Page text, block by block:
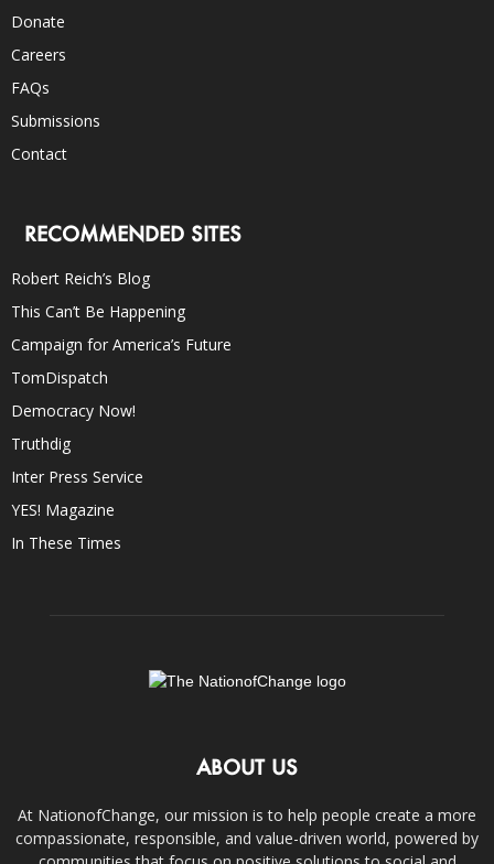
Donate
Careers
FAQs
Submissions
Contact
RECOMMENDED SITES
Robert Reich’s Blog
This Can’t Be Happening
Campaign for America’s Future
TomDispatch
Democracy Now!
Truthdig
Inter Press Service
YES! Magazine
In These Times
ABOUT US
At NationofChange, our mission is to help people create a more
compassionate, responsible, and value-driven world, powered by